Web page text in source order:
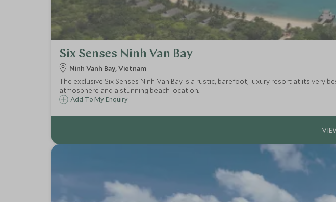
Six Senses Ninh Van Bay
Ninh Vanh Bay, Vietnam
The exclusive Six Senses Ninh Van Bay is a rustic, barefoot, luxury resort at its very
atmosphere and a stunning beach location.
Add To My Enquiry